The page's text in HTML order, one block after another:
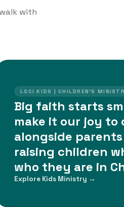
with
LSCI KIDS | CHILDREN'S
Big faith starts
make it our joy to
alongside
raising children
who they are in
Explore Kids Ministry →